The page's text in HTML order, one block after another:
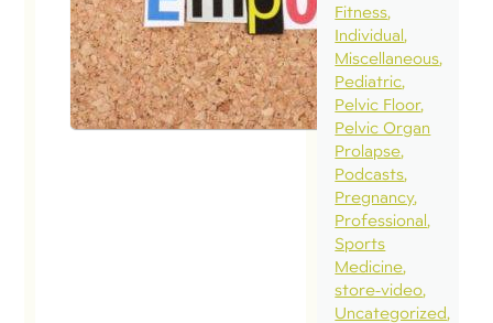
Fitness
Individual
Miscellaneous
Pediatric
Pelvic Floor
Pelvic Organ
Prolapse
Podcasts
Pregnancy
Professional
Sports
Medicine
store-video
Uncategorized